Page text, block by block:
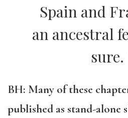
Spain and
an ancestral
sure.
BH: Many of these
published as stand-alone